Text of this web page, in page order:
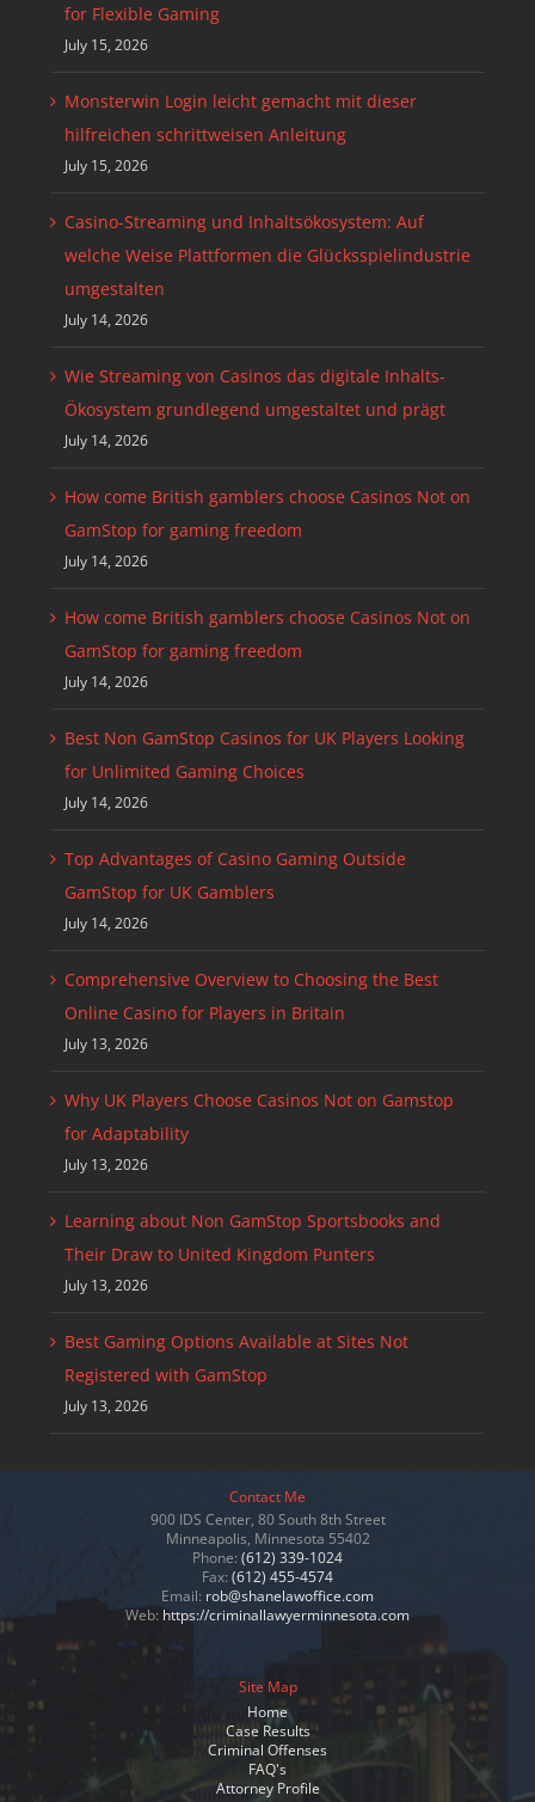
for Flexible Gaming
July 15, 2026
Monsterwin Login leicht gemacht mit dieser
hilfreichen schrittweisen Anleitung
July 15, 2026
Casino-Streaming und Inhaltsökosystem: Auf
welche Weise Plattformen die Glücksspielindustrie
umgestalten
July 14, 2026
Wie Streaming von Casinos das digitale Inhalts-
Ökosystem grundlegend umgestaltet und prägt
July 14, 2026
How come British gamblers choose Casinos Not on
GamStop for gaming freedom
July 14, 2026
How come British gamblers choose Casinos Not on
GamStop for gaming freedom
July 14, 2026
Best Non GamStop Casinos for UK Players Looking
for Unlimited Gaming Choices
July 14, 2026
Top Advantages of Casino Gaming Outside
GamStop for UK Gamblers
July 14, 2026
Comprehensive Overview to Choosing the Best
Online Casino for Players in Britain
July 13, 2026
Why UK Players Choose Casinos Not on Gamstop
for Adaptability
July 13, 2026
Learning about Non GamStop Sportsbooks and
Their Draw to United Kingdom Punters
July 13, 2026
Best Gaming Options Available at Sites Not
Registered with GamStop
July 13, 2026
Contact Me
900 IDS Center, 80 South 8th Street
Minneapolis, Minnesota 55402
Phone: (612) 339-1024
Fax: (612) 455-4574
Email: rob@shanelawoffice.com
Web: https://criminallawyerminnesota.com
Site Map
Home
Case Results
Criminal Offenses
FAQ's
Attorney Profile